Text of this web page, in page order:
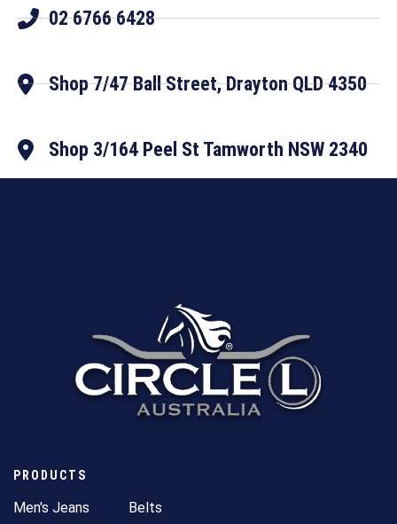
02 6766 6428
Shop 7/47 Ball Street, Drayton QLD 4350
Shop 3/164 Peel St Tamworth NSW 2340
PRODUCTS
Men's Jeans
Belts